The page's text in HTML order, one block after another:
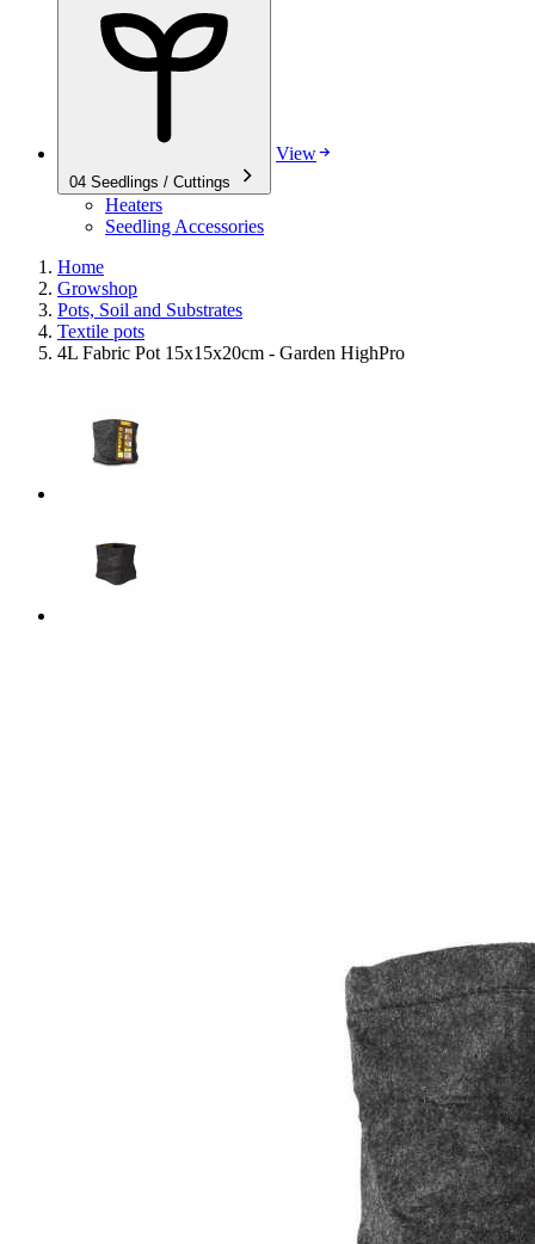
04 Seedlings / Cuttings
View
Heaters
Seedling Accessories
Home
Growshop
Pots, Soil and Substrates
Textile pots
4L Fabric Pot 15x15x20cm - Garden HighPro